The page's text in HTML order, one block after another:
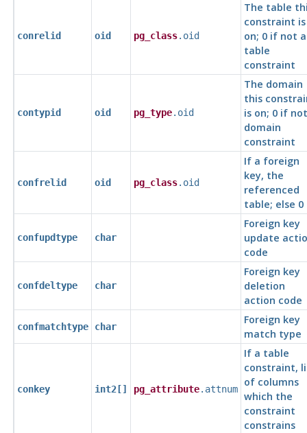
conrelid oid pg_class.oid
The table
constraint is
on; 0 if not a
table
constraint
contypid oid pg_type.oid
The domain
this
is on; 0 if
domain
constraint
confrelid oid pg_class.oid
If a foreign
key, the
referenced
table; else 0
confupdtype char
Foreign key
update
code
confdeltype char
Foreign key
deletion
action code
confmatchtype char
Foreign key
match type
conkey int2[] pg_attribute.attnum
If a table
constraint,
of columns
which the
constraint
constrains